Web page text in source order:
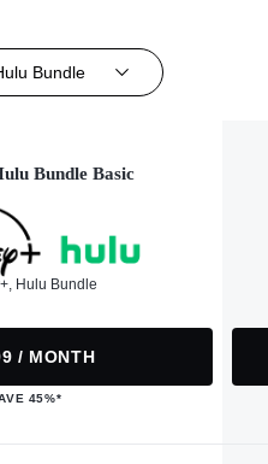
Bundle
Bundle Basic
Hulu Bundle
/ MONTH
45%*